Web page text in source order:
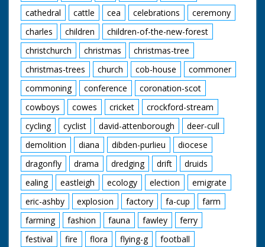
cathedral
cattle cea celebrations
ceremony
charles
children
children-of-the-new-forest
christchurch
christmas
christmas-tree
christmas-trees
church cob-house
commoner
commoning
conference
coronation-scot
cowboys
cowes cricket
crockford-stream
cycling
cyclist david-attenborough
deer-cull
demolition
diana dibden-purlieu
diocese
dragonfly
drama dredging drift
druids
ealing
eastleigh ecology election
emigrate
eric-ashby
explosion factory fa-cup
farm
farming
fashion fauna fawley
ferry
festival
fire flora flying-g
football